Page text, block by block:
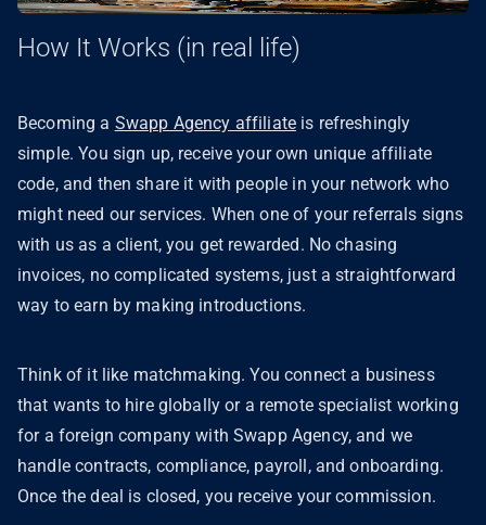
How It Works (in real life)
Becoming a Swapp Agency affiliateis refreshingly
simple. You sign up, receive your own unique affiliate
code, and then share it with people in your network who
might need our services. When one of your referrals signs
with us as a client, you get rewarded. No chasing
invoices, no complicated systems, just a straightforward
way to earn by making introductions.
Think of it like matchmaking. You connect a business
that wants to hire globally or a remote specialist working
for a foreign company with Swapp Agency, and we
handle contracts, compliance, payroll, and onboarding.
Once the deal is closed, you receive your commission.